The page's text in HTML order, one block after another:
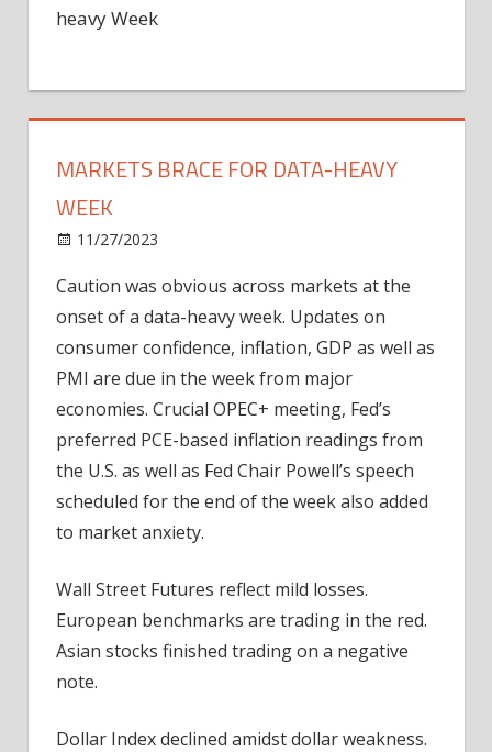
heavy Week
MARKETS BRACE FOR DATA-HEAVY
WEEK
11/27/2023
Brace
For
Data-
heavy
Week
Caution was obvious across markets at the
onset of a data-heavy week. Updates on
consumer confidence, inflation, GDP as well as
PMI are due in the week from major
economies. Crucial OPEC+ meeting, Fed’s
preferred PCE-based inflation readings from
the U.S. as well as Fed Chair Powell’s speech
scheduled for the end of the week also added
to market anxiety.
Wall Street Futures reflect mild losses.
European benchmarks are trading in the red.
Asian stocks finished trading on a negative
note.
Dollar Index declined amidst dollar weakness.